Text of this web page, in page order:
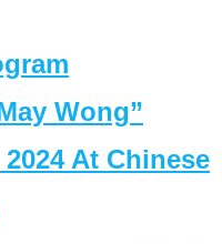
Wong”
At Chinese